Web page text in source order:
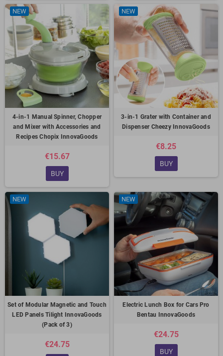
NEW
4-in-1 Manual Spinner, Chopper
and Mixer with Accessories and
Recipes Chopix InnovaGoods
€15.67
BUY
NEW
3-in-1 Grater with Container and
Dispenser Cheezy InnovaGoods
€8.25
BUY
NEW
Set of Modular Magnetic and Touch
LED Panels Tilight InnovaGoods
(Pack of 3)
€24.75
NEW
Electric Lunch Box for Cars Pro
Bentau InnovaGoods
€24.75
BUY